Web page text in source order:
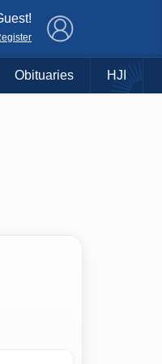
Obituaries HJI